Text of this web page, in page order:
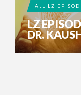
ALL LZ
LZ
DR.